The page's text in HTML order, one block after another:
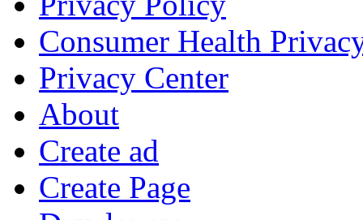
Consumer Health
Privacy Center
About
Create ad
Create Page